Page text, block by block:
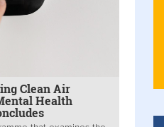
Clean Air
Health